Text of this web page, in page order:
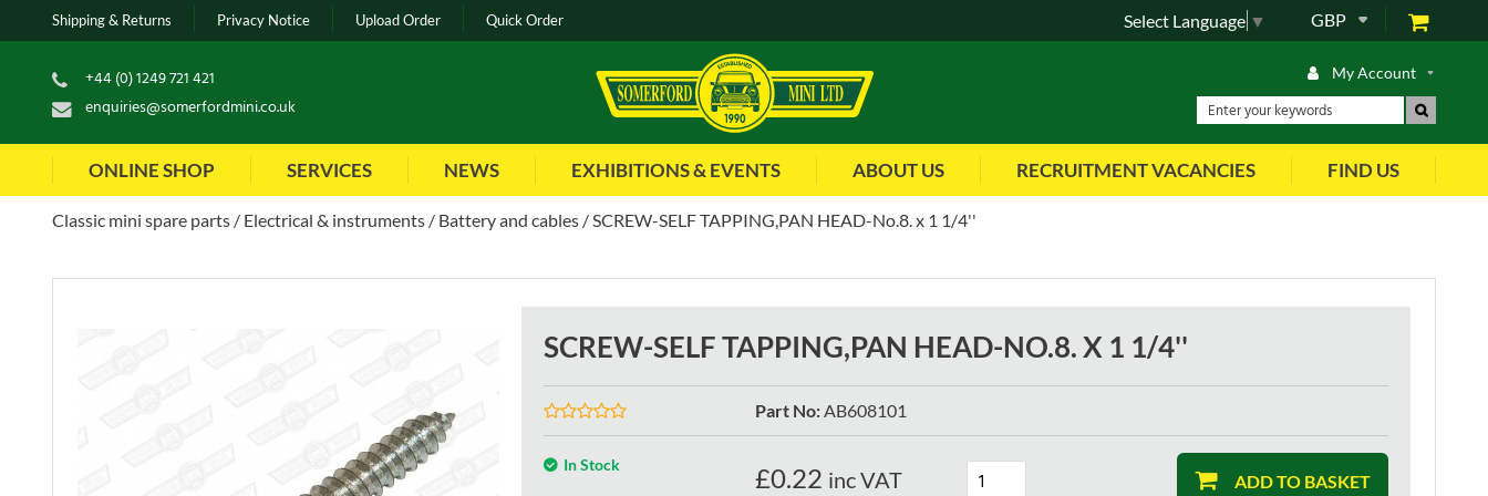
Shipping & Returns Privacy Notice Upload Order Quick Order GBP
Select Language ▼
+44 (0) 1249 721 421
enquiries@somerfordmini.co.uk
My Account
ONLINE SHOP SERVICES NEWS EXHIBITIONS & EVENTS ABOUT US RECRUITMENT VACANCIES FIND US
Classic mini spare parts Electrical & instruments Battery and cables SCREW-SELF TAPPING,PAN HEAD-No.8. x 1 1/4''
SCREW-SELF TAPPING,PAN HEAD-NO.8. X 1 1/4''
Part No:AB608101
In Stock £0.22 inc VAT ADD TO BASKET